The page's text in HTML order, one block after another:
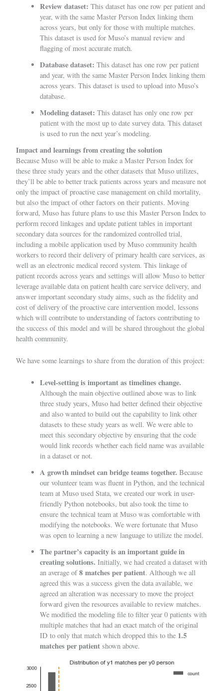
Review dataset: This dataset has one row per patient and
year, with the same Master Person Index linking them
across years, but only for those with multiple matches.
This dataset is used for Muso’s manual review and
flagging of most accurate match.
Database dataset: This dataset has one row per patient
and year, with the same Master Person Index linking them
across years. This dataset is used to upload into Muso’s
database.
Modeling dataset: This dataset has only one row per
patient with the most up to date survey data. This dataset
is used to run the next year’s modeling.
Impact and learnings from creating the solution
Because Muso will be able to make a Master Person Index for
these three study years and the other datasets that Muso utilizes,
they’ll be able to better track patients across years and measure not
only the impact of proactive case management on child mortality,
but also the impact of other factors on their patients. Moving
forward, Muso has future plans to use this Master Person Index to
perform record linkages and update patient tables in important
secondary data sources for the randomized controlled trial,
including a mobile application used by Muso community health
workers to record their delivery of primary health care services, as
well as an electronic medical record system. This linkage of
patient records across years and settings will allow Muso to better
leverage available data on patient health care service delivery, and
answer important secondary study aims, such as the fidelity and
cost of delivery of the proactive care intervention model, lessons
which will contribute to understanding of factors contributing to
the success of this model and will be shared throughout the global
health community.
We have some learnings to share from the duration of this project:
Level-setting is important as timelines change.
Although the main objective outlined above was to link
three study years, Muso had better defined their objective
and also wanted to build out the capability to link other
datasets to these study years as well. We were able to
meet this secondary objective by ensuring that the code
would link records whether each field name was available
in a dataset or not.
A growth mindset can bridge teams together. Because
our volunteer team was fluent in Python, and the technical
team at Muso used Stata, we created our work in user-
friendly Python notebooks, but also took the time to
ensure the technical team at Muso was comfortable with
modifying the notebooks. We were fortunate that Muso
was open to learning a new language to utilize the model.
The partner’s capacity is an important guide in
creating solutions. Initially, we had created a dataset with
an average of8 matches per patient. Although we all
agreed this was a success given the data available, we
agreed an alteration was necessary to move the project
forward given the resources available to review matches.
We modified the modeling file to filter year 0 patients with
multiple matches that had an exact match of the original
ID to only that match which dropped this to the 1.5
matches per patient shown above.